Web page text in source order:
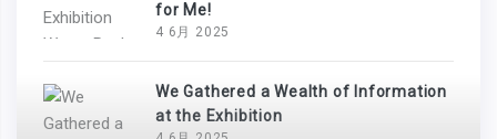
for Me!
4 6月 2025
We Gathered a Wealth of Information
at the Exhibition